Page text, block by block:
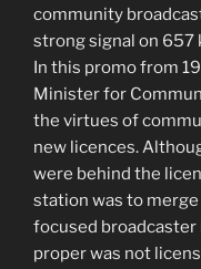
community
strong signal on 657
In this promo from
Minister for
the virtues of
new licences.
were behind the
station was to
focused
proper was not